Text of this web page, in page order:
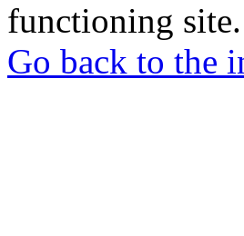
functioning site.
Go back to the